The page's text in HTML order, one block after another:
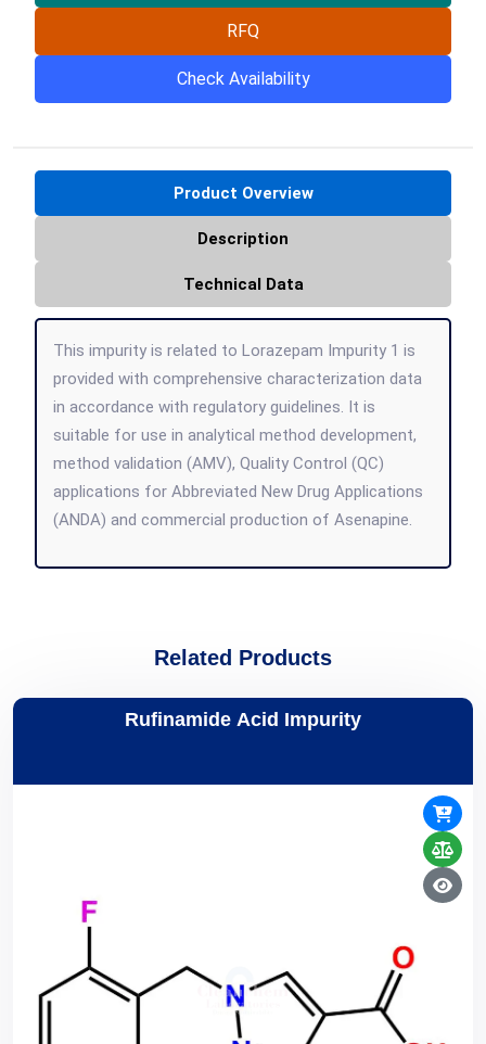
RFQ
Check Availability
Product Overview
Description
Technical Data
This impurity is related to Lorazepam Impurity 1 is
provided with comprehensive characterization data
in accordance with regulatory guidelines. It is
suitable for use in analytical method development,
method validation (AMV), Quality Control (QC)
applications for Abbreviated New Drug Applications
(ANDA) and commercial production of Asenapine.
Related Products
Rufinamide Acid Impurity